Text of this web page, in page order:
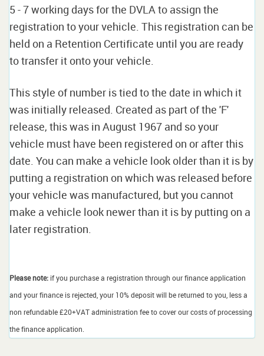
5 - 7 working days for the DVLA to assign the
registration to your vehicle. This registration can be
held on a Retention Certificate until you are ready
to transfer it onto your vehicle.
This style of number is tied to the date in which it
was initially released. Created as part of the 'F'
release, this was in August 1967 and so your
vehicle must have been registered on or after this
date. You can make a vehicle look older than it is by
putting a registration on which was released before
your vehicle was manufactured, but you cannot
make a vehicle look newer than it is by putting on a
later registration.
Please note: if you purchase a registration through our finance application
and your finance is rejected, your 10% deposit will be returned to you, less a
non refundable £20+VAT administration fee to cover our costs of processing
the finance application.